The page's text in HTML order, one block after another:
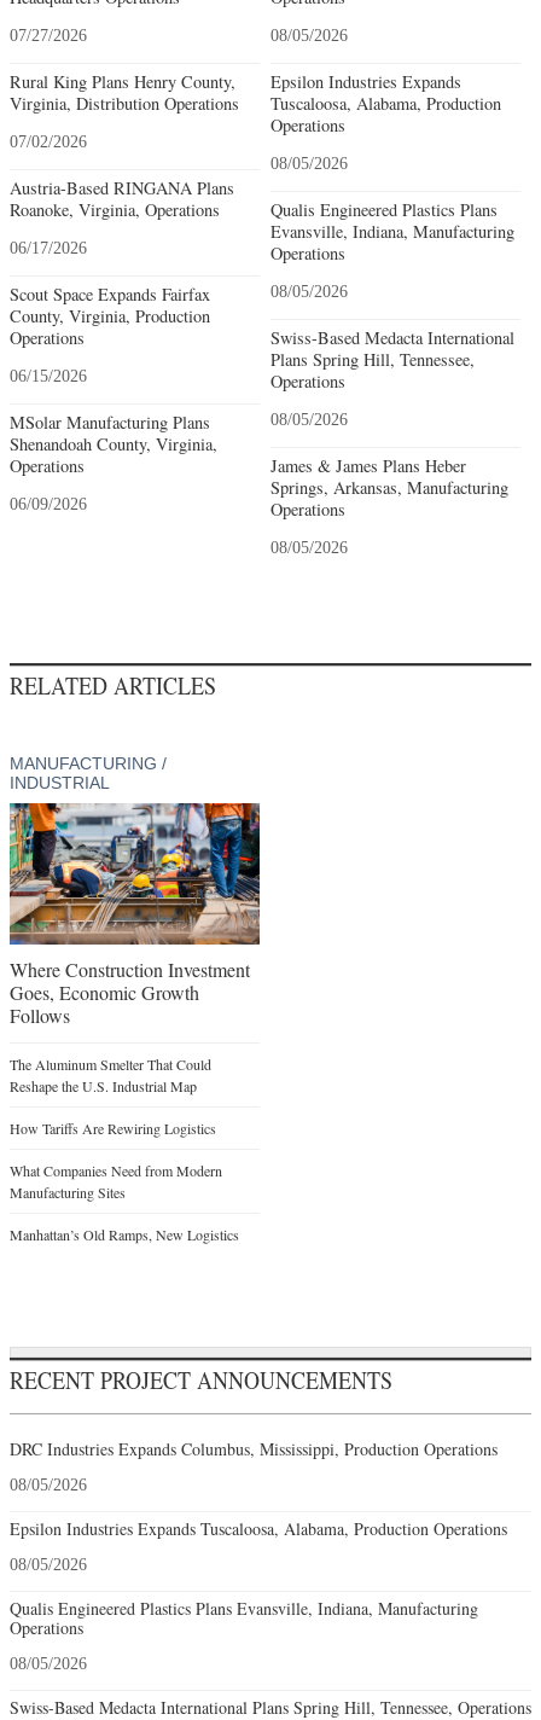
07/27/2026
Rural King Plans Henry County,
Virginia, Distribution Operations
07/02/2026
Austria-Based RINGANA Plans
Roanoke, Virginia, Operations
06/17/2026
Scout Space Expands Fairfax
County, Virginia, Production
Operations
06/15/2026
MSolar Manufacturing Plans
Shenandoah County, Virginia,
Operations
06/09/2026
08/05/2026
Epsilon Industries Expands
Tuscaloosa, Alabama, Production
Operations
08/05/2026
Qualis Engineered Plastics Plans
Evansville, Indiana, Manufacturing
Operations
08/05/2026
Swiss-Based Medacta International
Plans Spring Hill, Tennessee,
Operations
08/05/2026
James & James Plans Heber
Springs, Arkansas, Manufacturing
Operations
08/05/2026
RELATED ARTICLES
MANUFACTURING /
INDUSTRIAL
Where Construction Investment
Goes, Economic Growth
Follows
The Aluminum Smelter That Could
Reshape the U.S. Industrial Map
How Tariffs Are Rewiring Logistics
What Companies Need from Modern
Manufacturing Sites
Manhattan’s Old Ramps, New Logistics
RECENT PROJECT ANNOUNCEMENTS
DRC Industries Expands Columbus, Mississippi, Production Operations
08/05/2026
Epsilon Industries Expands Tuscaloosa, Alabama, Production Operations
08/05/2026
Qualis Engineered Plastics Plans Evansville, Indiana, Manufacturing
Operations
08/05/2026
Swiss-Based Medacta International Plans Spring Hill, Tennessee, Operations